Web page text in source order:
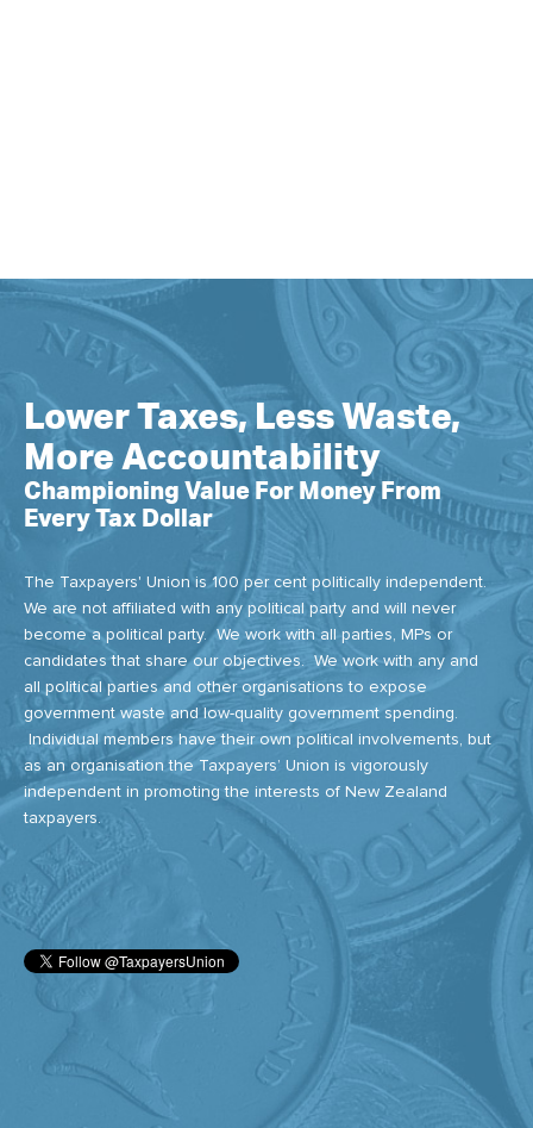
Lower Taxes, Less Waste,
More Accountability
Championing Value For Money From
Every Tax Dollar
The Taxpayers' Union is 100 per cent politically independent.
We are not affiliated with any political party and will never
become a political party. We work with all parties, MPs or
candidates that share our objectives. We work with any and
all political parties and other organisations to expose
government waste and low-quality government spending.
Individual members have their own political involvements, but
as an organisation the Taxpayers’ Union is vigorously
independent in promoting the interests of New Zealand
taxpayers.